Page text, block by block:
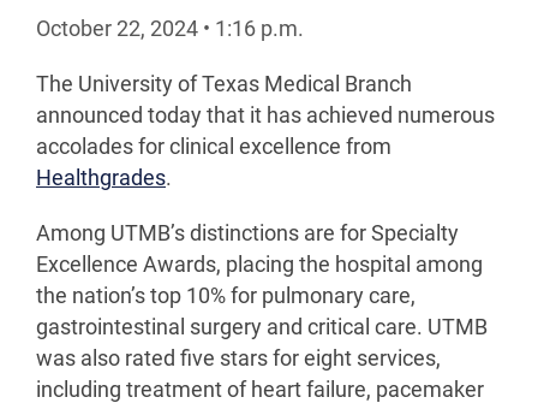
October 22, 2024 • 1:16 p.m.
The University of Texas Medical Branch
announced today that it has achieved numerous
accolades for clinical excellence from
Healthgrades.
Among UTMB’s distinctions are for Specialty
Excellence Awards, placing the hospital among
the nation’s top 10% for pulmonary care,
gastrointestinal surgery and critical care. UTMB
was also rated five stars for eight services,
including treatment of heart failure, pacemaker